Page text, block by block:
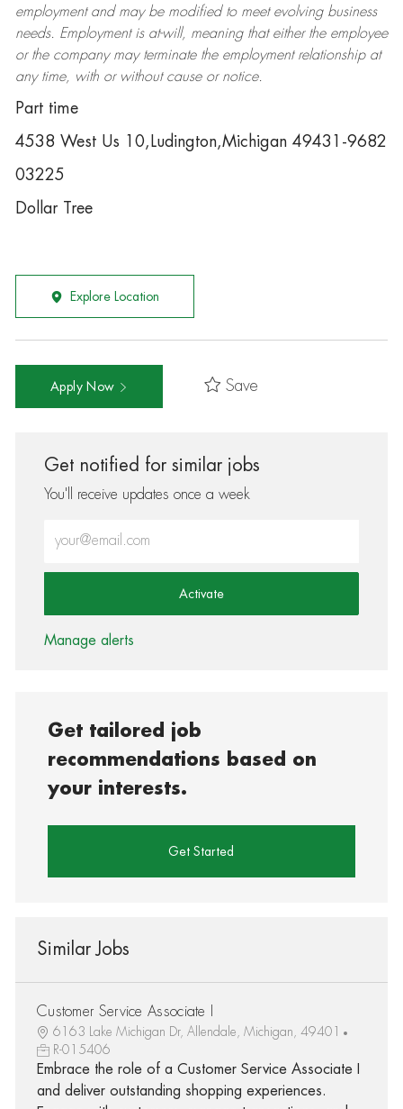
employment and may be modifiedto meet evolving business
needs. Employment is at-will, meaning that either the employee
or the company may terminatethe employment relationship at
any time, with or without cause or notice.
Part time
4538 West Us 10,Ludington,Michigan 49431-9682
03225
Dollar Tree
Explore Location
Apply Now Save
Get notified for similar jobs
You'll receive updates once a week
Activate
Manage alerts
Get tailored job
recommendations based on
your interests.
Get Started
Similar Jobs
Customer Service Associate I
6163 Lake Michigan Dr, Allendale, Michigan, 49401
R-015406
Embrace the role of a Customer Service Associate I
and deliver outstanding shopping experiences.